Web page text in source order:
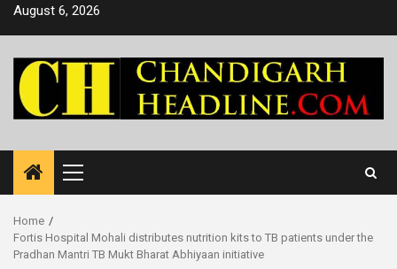
SkipAugust 6, 2026
Primary
Menu
Home
Fortis Hospital Mohali distributes nutrition kits to TB patients under the
Pradhan Mantri TB Mukt Bharat Abhiyaan initiative